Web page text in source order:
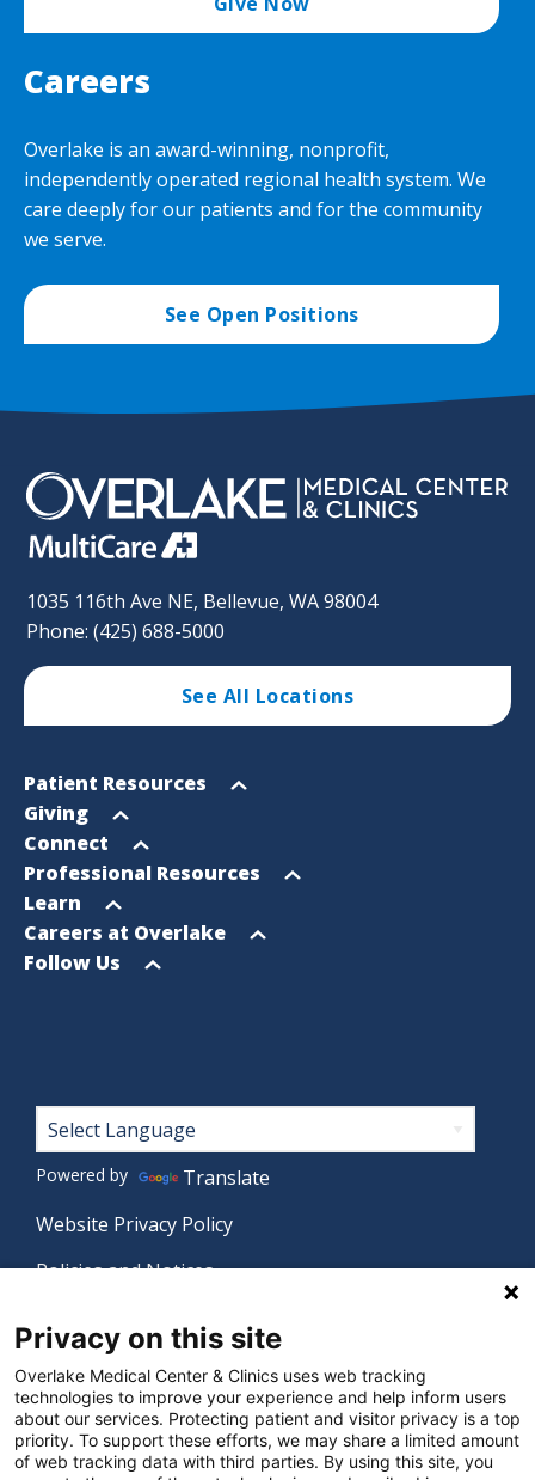
Careers
Overlake is an award-winning, nonprofit,
independently operated regional health system. We
care deeply for our patients and for the community
we serve.
See Open Positions
1035 116th Ave NE, Bellevue, WA 98004
Phone: (425) 688-5000
See All Locations
Footer
Sitemap
Open
menu
Patient Resources
Open
menu
Giving
Open
menu
Connect
Open
menu
Professional Resources
Open
menu
Learn
Open
menu
Careers at Overlake
Open
Follow Us
Footer
Powered by
Translate
Website Privacy Policy
Policies and Notices
Language Assistance Policy
Digital Accessibility Policy
Manage Privacy Settings
Privacy on this site
Overlake Medical Center & Clinics uses web tracking
technologies to improve your experience and help inform users
about our services. Protecting patient and visitor privacy is a top
priority. To support these efforts, we may share a limited amount
of web tracking data with third parties. By using this site, you